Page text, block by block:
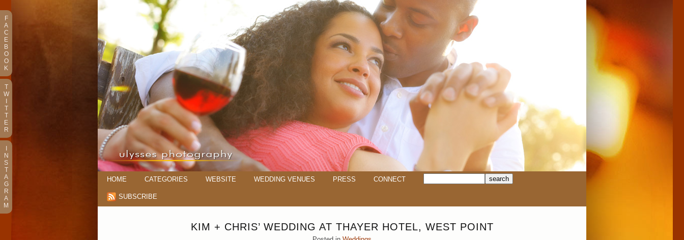
HOME CATEGORIES WEBSITE WEDDING VENUES PRESS CONNECT
SUBSCRIBE
KIM + CHRIS’ WEDDING AT THAYER HOTEL, WEST POINT
F
A
C
E
B
O
O
K
T
W
T
T
E
R
N
S
T
A
G
R
A
M